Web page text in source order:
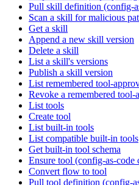
Pull skill definition (config-
Scan a skill for malicious
Get a skill
Append a new skill version
Delete a skill
List a skill's versions
Publish a skill version
List remembered tool-
Revoke a remembered tool-
List tools
Create tool
List built-in tools
List compatible built-in tools
Get built-in tool schema
Ensure tool (config-as-code
Convert flow to tool
Pull tool definition (config-